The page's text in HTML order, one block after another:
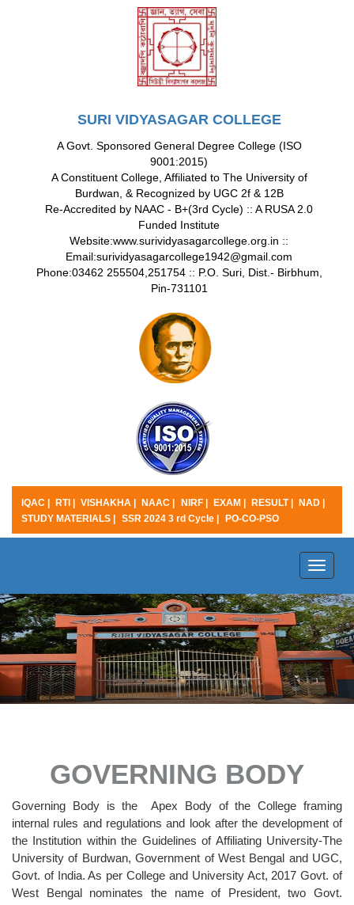
SURI VIDYASAGAR COLLEGE
A Govt. Sponsored General Degree College (ISO
9001:2015)
A Constituent College, Affiliated to The University of
Burdwan, & Recognized by UGC 2f & 12B
Re-Accredited by NAAC - B+(3rd Cycle) :: A RUSA 2.0
Funded Institute
Website:www.surividyasagarcollege.org.in ::
Email:surividyasagarcollege1942@gmail.com
Phone:03462 255504,251754 :: P.O. Suri, Dist.- Birbhum,
Pin-731101
IQAC | RTI | VISHAKHA | NAAC | NIRF | EXAM | RESULT |
NAD |
STUDY MATERIALS |
SSR 2024 3 rd Cycle | PO-CO-PSO
Toggle
GOVERNING BODY
Governing Body is the Apex Body of the College framing
internal rules and regulations and look after the development of
the Institution within the Guidelines of Affiliating University-The
University of Burdwan, Government of West Bengal and UGC,
Govt. of India. As per College and University Act, 2017 Govt. of
West Bengal nominates the name of President, two Govt.